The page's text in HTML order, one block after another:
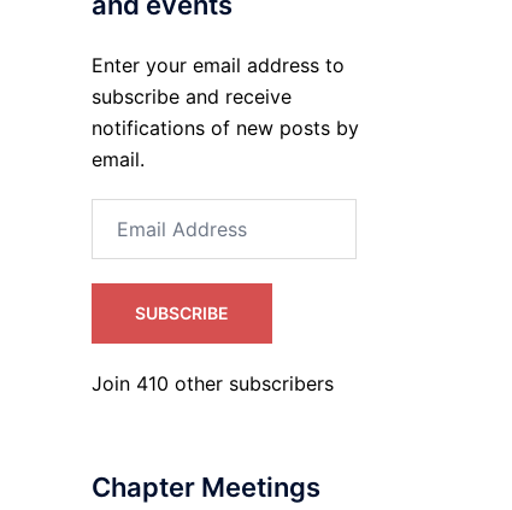
Enter your email address to
subscribe and receive
notifications of new posts by
email.
Address
SUBSCRIBE
Join 410 other subscribers
Chapter Meetings